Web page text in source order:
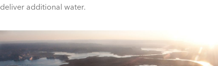
deliver additional water.